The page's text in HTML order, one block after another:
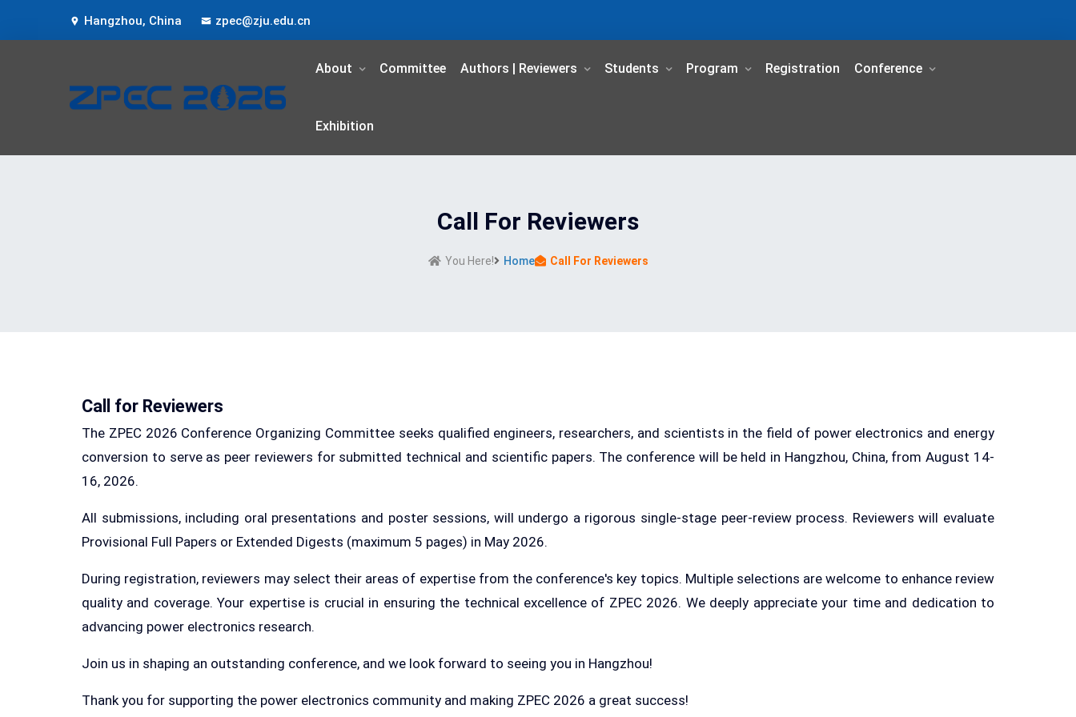
Hangzhou, China zpec@zju.edu.cn
About Committee Authors | Reviewers Students Program Registration Conference
Exhibition
Call For Reviewers
You Here! Home Call For Reviewers
Call for Reviewers
The ZPEC 2026 Conference Organizing Committee seeks qualified engineers, researchers, and scientists in the field of power electronics and energy
conversion to serve as peer reviewers for submitted technical and scientific papers. The conference will be held in Hangzhou, China, from August 14-
16, 2026.
All submissions, including oral presentations and poster sessions, will undergo a rigorous single-stage peer-review process. Reviewers will evaluate
Provisional Full Papers or Extended Digests (maximum 5 pages) in May 2026.
During registration, reviewers may select their areas of expertise from the conference's key topics. Multiple selections are welcome to enhance review
quality and coverage. Your expertise is crucial in ensuring the technical excellence of ZPEC 2026. We deeply appreciate your time and dedication to
advancing power electronics research.
Join us in shaping an outstanding conference, and we look forward to seeing you in Hangzhou!
Thank you for supporting the power electronics community and making ZPEC 2026 a great success!